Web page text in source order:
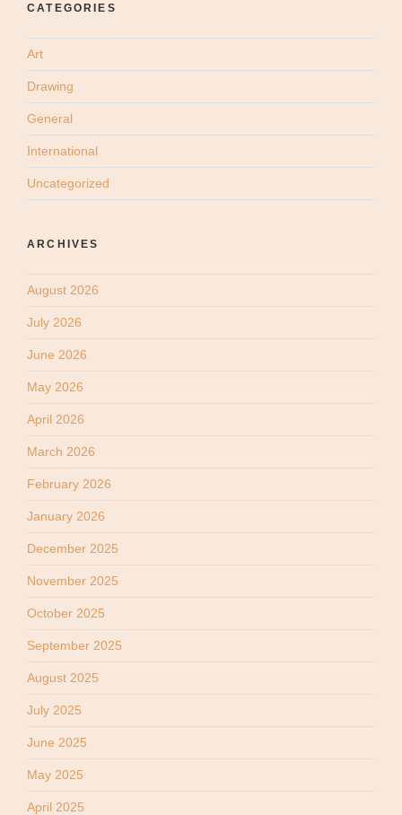
CATEGORIES
Art
Drawing
General
International
Uncategorized
ARCHIVES
August 2026
July 2026
June 2026
May 2026
April 2026
March 2026
February 2026
January 2026
December 2025
November 2025
October 2025
September 2025
August 2025
July 2025
June 2025
May 2025
April 2025